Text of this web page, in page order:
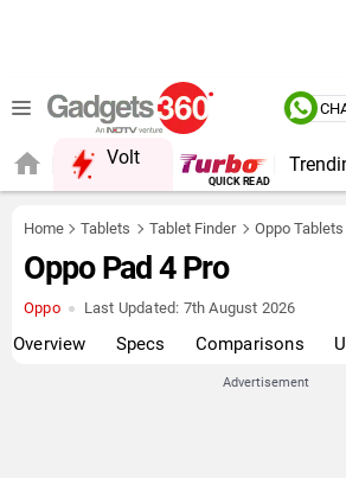
Volt
QUICK READ
Home Tablets Tablet Finder Oppo Tablets
Oppo Pad 4 Pro
Oppo Last Updated: 7th August 2026
Overview Specs Comparisons
Advertisement